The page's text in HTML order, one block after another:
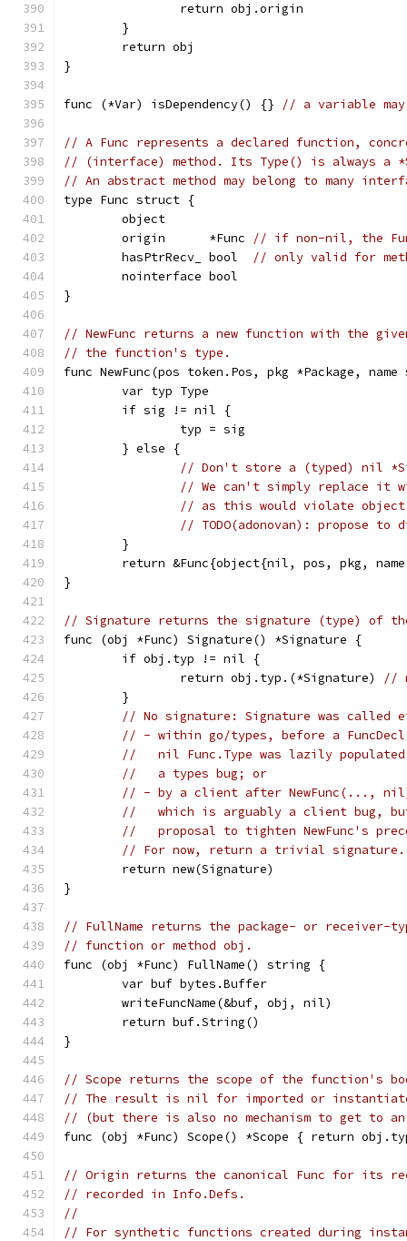
		return obj.origin
	}
	return obj
}
func (*Var) isDependency() {} // a variable
// A Func represents a declared function,
// (interface) method. Its Type() is always a
// An abstract method may belong to many
type Func struct {
	object
	origin      *Func
// if non-nil, the
	hasPtrRecv_ bool
// only valid for
	nointerface bool
}
// NewFunc returns a new function with the
// the function's type.
func NewFunc(pos token.Pos, pkg *Package,
	var typ Type
	if sig != nil {
		typ = sig
	} else {
// Don't store a (typed) nil
// We can't simply replace it
// as this would violate
// TODO(adonovan): propose
	}
return &Func{object{nil, pos, pkg,
}
// Signature returns the signature (type) of
func (obj *Func) Signature() *Signature {
	if obj.typ != nil {
		return obj.typ.(*Signature)
//
	}
// No signature: Signature was called
// - within go/types, before a
//   nil Func.Type was lazily
//   a types bug; or
// - by a client after NewFunc(...,
//   which is arguably a client bug, but
//   proposal to tighten NewFunc's
// For now, return a trivial signature.
	return new(Signature)
}
// FullName returns the package- or receiver-
// function or method obj.
func (obj *Func) FullName() string {
	var buf bytes.Buffer
	writeFuncName(&buf, obj, nil)
	return buf.String()
}
// Scope returns the scope of the function's
// The result is nil for imported or
// (but there is also no mechanism to get to
func (obj *Func) Scope() *Scope { return
// Origin returns the canonical Func for its
// recorded in Info.Defs.
//
// For synthetic functions created during